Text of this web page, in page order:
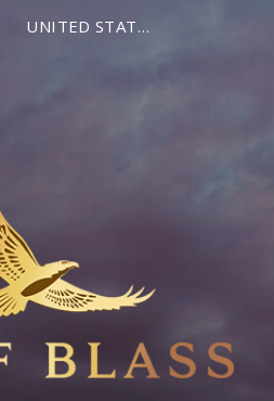
UNITED STATES OF AMERICA